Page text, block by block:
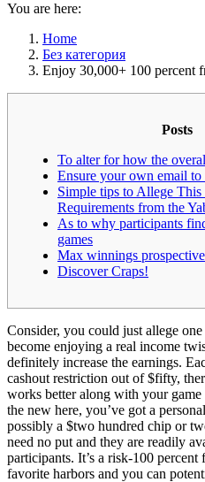
You are here:
Home
Без категория
Enjoy 30,000+ 100 percent
Posts
To alter for how the
Ensure your own email
Simple tips to Allege
Requirements from the
As to why participants
games
Max winnings prospective
Discover Craps!
Consider, you could just allege
become enjoying a real income
definitely increase the earnings.
cashout restriction out of $fifty,
works better along with your game
the new here, you’ve got a
possibly a $two hundred chip or
need no put and they are readily
participants. It’s a risk-100
favorite harbors and you can